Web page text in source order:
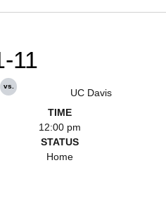
11
vs.
UC Davis
TIME
12:00 pm
STATUS
Home